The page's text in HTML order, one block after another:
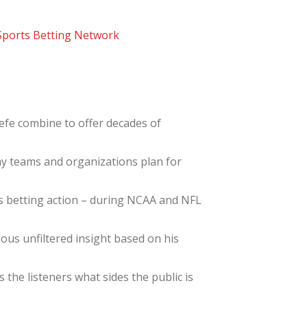
Betting Network
combine to offer decades of
teams and organizations plan for
action – during NCAA and NFL
unfiltered insight based on his
listeners what sides the public is